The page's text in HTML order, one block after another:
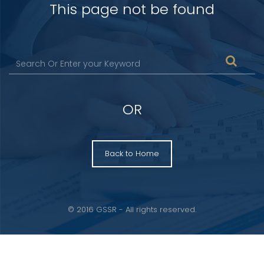
This page not be found
OR
Back to Home
© 2016 GSSR - All rights reserved.